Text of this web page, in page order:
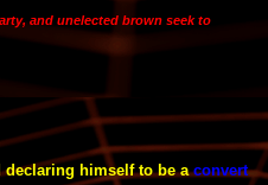
and unelected brown seek to
declaring himself to be aconvert